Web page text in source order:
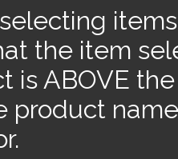
the item
is ABOVE
product